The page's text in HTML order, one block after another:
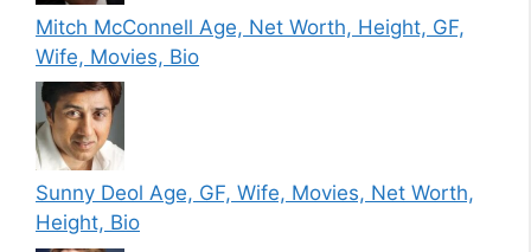
Mitch McConnell Age, Net Worth, Height, GF,
Wife, Movies, Bio
Sunny Deol Age, GF, Wife, Movies, Net Worth,
Height, Bio